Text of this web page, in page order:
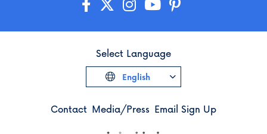
Contact Media/Press Email Sign Up
Select Language
English